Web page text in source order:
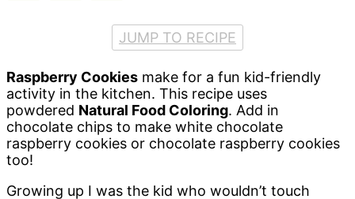
JUMP TO RECIPE
Raspberry Cookies make for a fun kid-friendly
activity in the kitchen. This recipe uses
powdered Natural Food Coloring. Add in
chocolate chips to make white chocolate
raspberry cookies or chocolate raspberry cookies
too!
Growing up I was the kid who wouldn’t touch